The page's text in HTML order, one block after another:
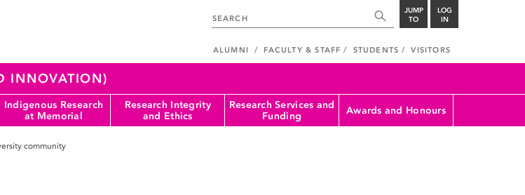
JUMP
TO
LOG
IN
ALUMNI FACULTY & STAFF STUDENTS VISITORS
INNOVATION)
Indigenous Research
at Memorial
Research Integrity
and Ethics
Research Services and
Funding
Awards and Honours
community